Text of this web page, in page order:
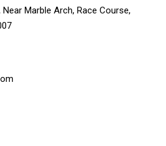
Marble Arch, Race Course,